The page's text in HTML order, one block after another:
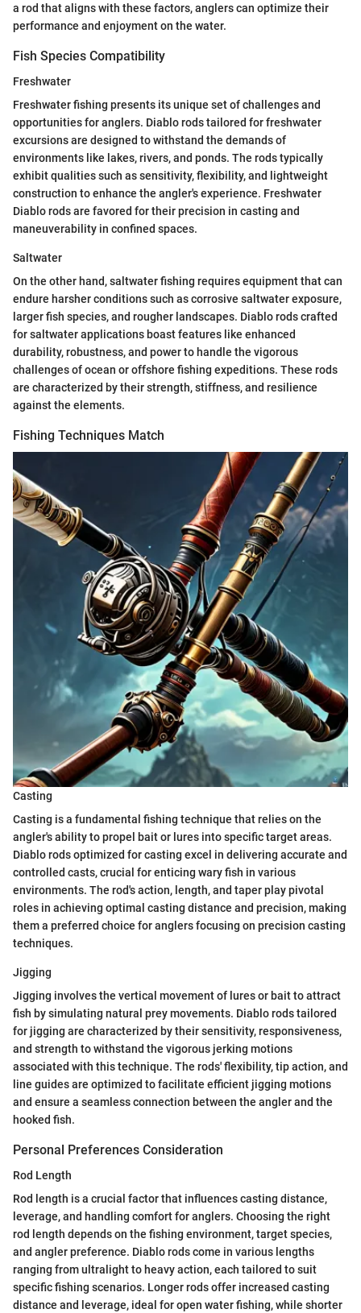
a rod that aligns with these factors, anglers can optimize their
performance and enjoyment on the water.
Fish Species Compatibility
Freshwater
Freshwater fishing presents its unique set of challenges and
opportunities for anglers. Diablo rods tailored for freshwater
excursions are designed to withstand the demands of
environments like lakes, rivers, and ponds. The rods typically
exhibit qualities such as sensitivity, flexibility, and lightweight
construction to enhance the angler's experience. Freshwater
Diablo rods are favored for their precision in casting and
maneuverability in confined spaces.
Saltwater
On the other hand, saltwater fishing requires equipment that can
endure harsher conditions such as corrosive saltwater exposure,
larger fish species, and rougher landscapes. Diablo rods crafted
for saltwater applications boast features like enhanced
durability, robustness, and power to handle the vigorous
challenges of ocean or offshore fishing expeditions. These rods
are characterized by their strength, stiffness, and resilience
against the elements.
Fishing Techniques Match
Casting
Casting is a fundamental fishing technique that relies on the
angler's ability to propel bait or lures into specific target areas.
Diablo rods optimized for casting excel in delivering accurate and
controlled casts, crucial for enticing wary fish in various
environments. The rod's action, length, and taper play pivotal
roles in achieving optimal casting distance and precision, making
them a preferred choice for anglers focusing on precision casting
techniques.
Jigging
Jigging involves the vertical movement of lures or bait to attract
fish by simulating natural prey movements. Diablo rods tailored
for jigging are characterized by their sensitivity, responsiveness,
and strength to withstand the vigorous jerking motions
associated with this technique. The rods' flexibility, tip action, and
line guides are optimized to facilitate efficient jigging motions
and ensure a seamless connection between the angler and the
hooked fish.
Personal Preferences Consideration
Rod Length
Rod length is a crucial factor that influences casting distance,
leverage, and handling comfort for anglers. Choosing the right
rod length depends on the fishing environment, target species,
and angler preference. Diablo rods come in various lengths
ranging from ultralight to heavy action, each tailored to suit
specific fishing scenarios. Longer rods offer increased casting
distance and leverage, ideal for open water fishing, while shorter